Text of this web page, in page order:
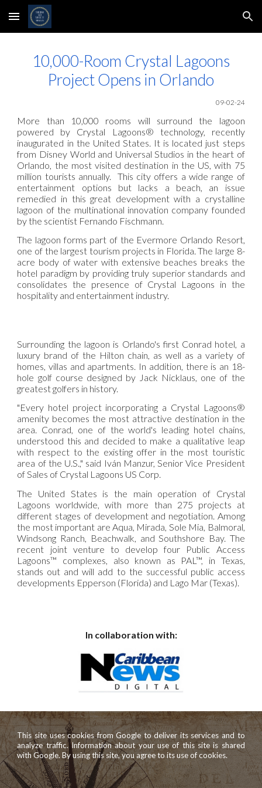
Skip to main content Skip to navigation
10,000-Room Crystal Lagoons
Project Opens in Orlando
09-02-24
More than 10,000 rooms will surround the lagoon
powered by Crystal Lagoons® technology, recently
inaugurated in the United States. It is located just steps
from Disney World and Universal Studios in the heart of
Orlando, the most visited destination in the US, with 75
million tourists annually. This city offers a wide range of
entertainment options but lacks a beach, an issue
remedied in this great development with a crystalline
lagoon of the multinational innovation company founded
by the scientist Fernando Fischmann.
The lagoon forms part of the Evermore Orlando Resort,
one of the largest tourism projects in Florida. The large 8-
acre body of water with extensive beaches breaks the
hotel paradigm by providing truly superior standards and
consolidates the presence of Crystal Lagoons in the
hospitality and entertainment industry.
Surrounding the lagoon is Orlando's first Conrad hotel, a
luxury brand of the Hilton chain, as well as a variety of
homes, villas and apartments. In addition, there is an 18-
hole golf course designed by Jack Nicklaus, one of the
greatest golfers in history.
"Every hotel project incorporating a Crystal Lagoons®
amenity becomes the most attractive destination in the
area. Conrad, one of the world's leading hotel chains,
understood this and decided to make a qualitative leap
with respect to the existing offer in the most touristic
area of the U.S.," said Iván Manzur, Senior Vice President
of Sales of Crystal Lagoons US Corp.
The United States is the main operation of Crystal
Lagoons worldwide, with more than 275 projects at
different stages of development and negotiation. Among
the most important are Aqua, Mirada, Sole Mia, Balmoral,
Windsong Ranch, Beachwalk, and Southshore Bay. The
recent joint venture to develop four Public Access
Lagoons™ complexes, also known as PAL™, in Texas,
stands out and will add to the successful public access
developments Epperson (Florida) and Lago Mar (Texas).
In collaboration with:
This site uses cookies from Google to deliver its services and to
analyze traffic. Information about your use of this site is shared
with Google. By using this site, you agree to its use of cookies.